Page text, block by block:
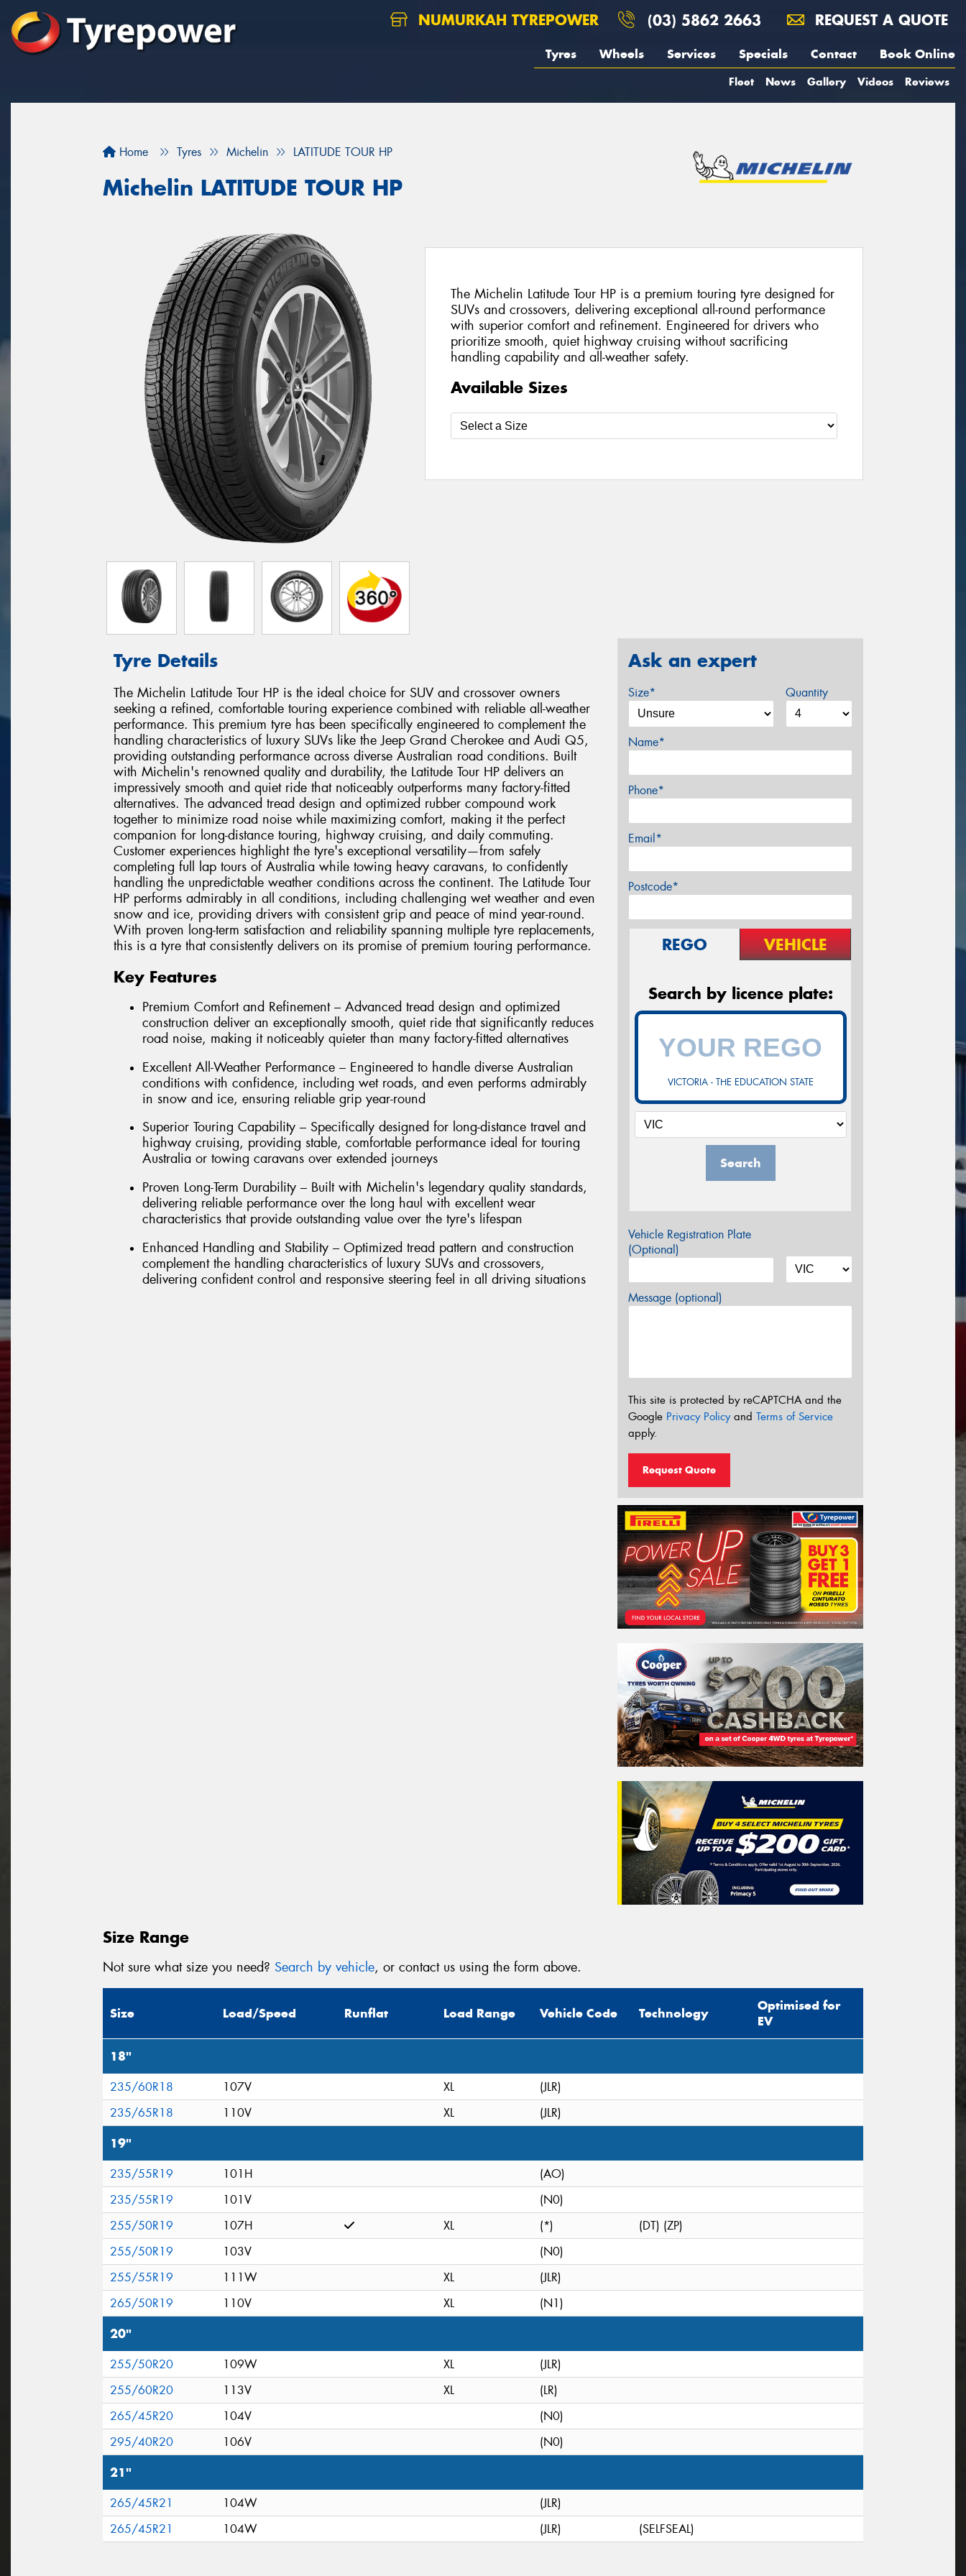
NUMURKAH TYREPOWER (03) 5862 2663 REQUEST A QUOTE
Tyres Wheels Services Specials Contact Book Online
Fleet News Gallery Videos Reviews
Home Tyres Michelin LATITUDE TOUR HP
Michelin LATITUDE TOUR HP
The Michelin Latitude Tour HP is a premium touring tyre designed for
SUVs and crossovers, delivering exceptional all-round performance
with superior comfort and refinement. Engineered for drivers who
prioritize smooth, quiet highway cruising without sacrificing
handling capability and all-weather safety.
Available Sizes
Tyre Details
The Michelin Latitude Tour HP is the ideal choice for SUV and crossover owners
seeking a refined, comfortable touring experience combined with reliable all-weather
performance. This premium tyre has been specifically engineered to complement the
handling characteristics of luxury SUVs like the Jeep Grand Cherokee and Audi Q5,
providing outstanding performance across diverse Australian road conditions. Built
with Michelin's renowned quality and durability, the Latitude Tour HP delivers an
impressively smooth and quiet ride that noticeably outperforms many factory-fitted
alternatives. The advanced tread design and optimized rubber compound work
together to minimize road noise while maximizing comfort, making it the perfect
companion for long-distance touring, highway cruising, and daily commuting.
Customer experiences highlight the tyre's exceptional versatility—from safely
completing full lap tours of Australia while towing heavy caravans, to confidently
handling the unpredictable weather conditions across the continent. The Latitude Tour
HP performs admirably in all conditions, including challenging wet weather and even
snow and ice, providing drivers with consistent grip and peace of mind year-round.
With proven long-term satisfaction and reliability spanning multiple tyre replacements,
this is a tyre that consistently delivers on its promise of premium touring performance.
Key Features
Premium Comfort and Refinement – Advanced tread design and optimized
construction deliver an exceptionally smooth, quiet ride that significantly reduces
road noise, making it noticeably quieter than many factory-fitted alternatives
Excellent All-Weather Performance – Engineered to handle diverse Australian
conditions with confidence, including wet roads, and even performs admirably
in snow and ice, ensuring reliable grip year-round
Superior Touring Capability – Specifically designed for long-distance travel and
highway cruising, providing stable, comfortable performance ideal for touring
Australia or towing caravans over extended journeys
Proven Long-Term Durability – Built with Michelin's legendary quality standards,
delivering reliable performance over the long haul with excellent wear
characteristics that provide outstanding value over the tyre's lifespan
Enhanced Handling and Stability – Optimized tread pattern and construction
complement the handling characteristics of luxury SUVs and crossovers,
delivering confident control and responsive steering feel in all driving situations
Ask an expert
Size* Quantity
Name*
Phone*
Email*
Postcode*
REGO VEHICLE
Search by licence plate:
VICTORIA - THE EDUCATION STATE
Search
Vehicle Registration Plate
(Optional)
Message (optional)
This site is protected by reCAPTCHA and the
Google Privacy Policyand Terms of Service
apply.
Request Quote
Size Range
Not sure what size you need? Search by vehicle, or contact us using the form above.
Size Load/Speed Runflat Load Range Vehicle Code Technology
Optimised for
EV
18"
235/60R18 107V XL
(JLR)
235/65R18
110V XL (JLR)
19"
235/55R19 101H
(AO)
235/55R19
101V
(N0)
255/50R19
107H XL (*)
(DT) (ZP)
255/50R19
103V
(N0)
255/55R19
111W XL
(JLR)
265/50R19
110V XL (N1)
20"
255/50R20 109W XL
(JLR)
255/60R20
113V XL
(LR)
265/45R20
104V
(N0)
295/40R20
106V (N0)
21"
265/45R21 104W
(JLR)
265/45R21
104W (JLR) (SELFSEAL)